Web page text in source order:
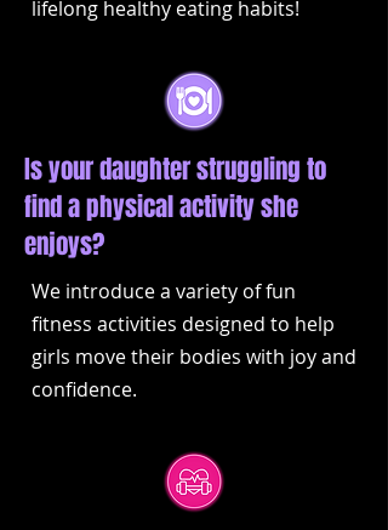
lifelong healthy eating habits!
Is your daughter struggling to
find a physical activity she
enjoys?
We introduce a variety of fun
fitness activities designed to help
girls move their bodies with joy and
confidence.